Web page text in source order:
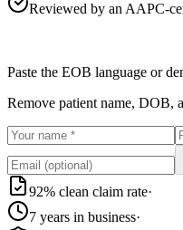
Reviewed by an AAPC-
Paste the EOB language or
Remove patient name, DOB,
92% clean claim rate·
7 years in business·